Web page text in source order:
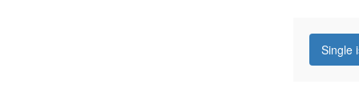
Single